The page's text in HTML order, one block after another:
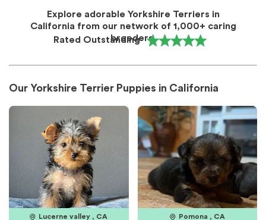
Explore adorable Yorkshire Terriers in
California from our network of 1,000+ caring
breeders.
Rated Outstanding
Our Yorkshire Terrier Puppies in California
Lucerne valley , CA Pomona , CA